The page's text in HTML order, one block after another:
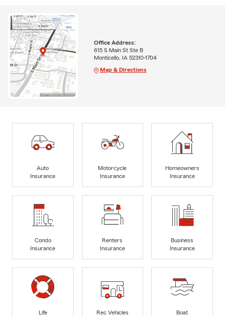
Office Address:
615 S Main St Ste B
Monticello, IA 52310-1704
Map & Directions
Auto
Insurance
Motorcycle
Insurance
Homeowners
Insurance
Condo
Insurance
Renters
Insurance
Business
Insurance
Life
Rec Vehicles
Boat